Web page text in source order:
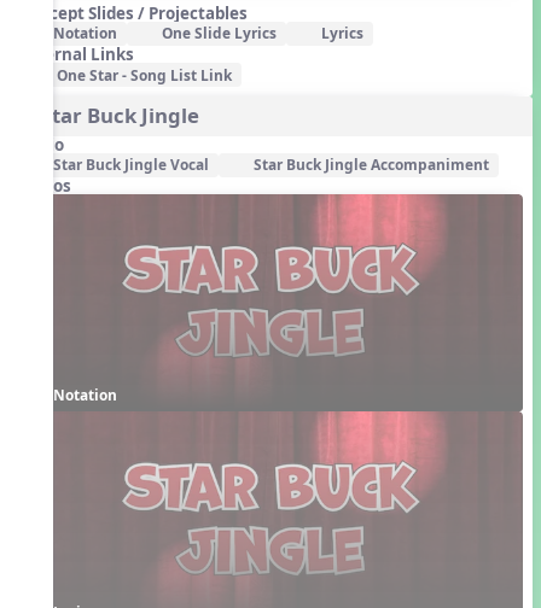
Concept Slides / Projectables
Notation One Slide Lyrics Lyrics
External Links
One Star - Song List Link
4. Star Buck Jingle
Audio
Star Buck Jingle Vocal Star Buck Jingle Accompaniment
Videos
Notation